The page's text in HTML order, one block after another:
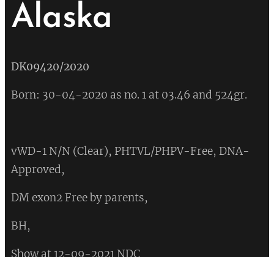
Alaska
DK09420/2020
Born: 30-04-2020 as no. 1 at 03.46 and 524gr.
vWD-1 N/N (Clear), PHTVL/PHPV-Free, DNA-
Approved,
DM exon2 Free by parents,
BH,
Show at 12-09-2021 NDC